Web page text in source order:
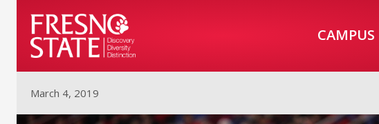
CAMPUS
March 4, 2019